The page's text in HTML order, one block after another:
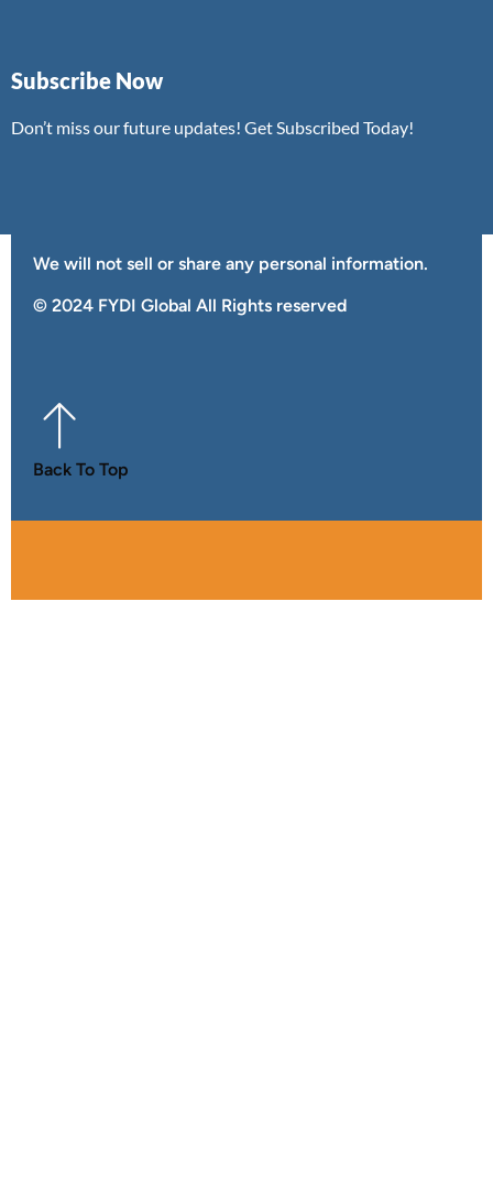
Subscribe Now
Don’t miss our future updates! Get Subscribed Today!
We will not sell or share any personal information.
©️ 2024 FYDI Global All Rights reserved
Back To Top